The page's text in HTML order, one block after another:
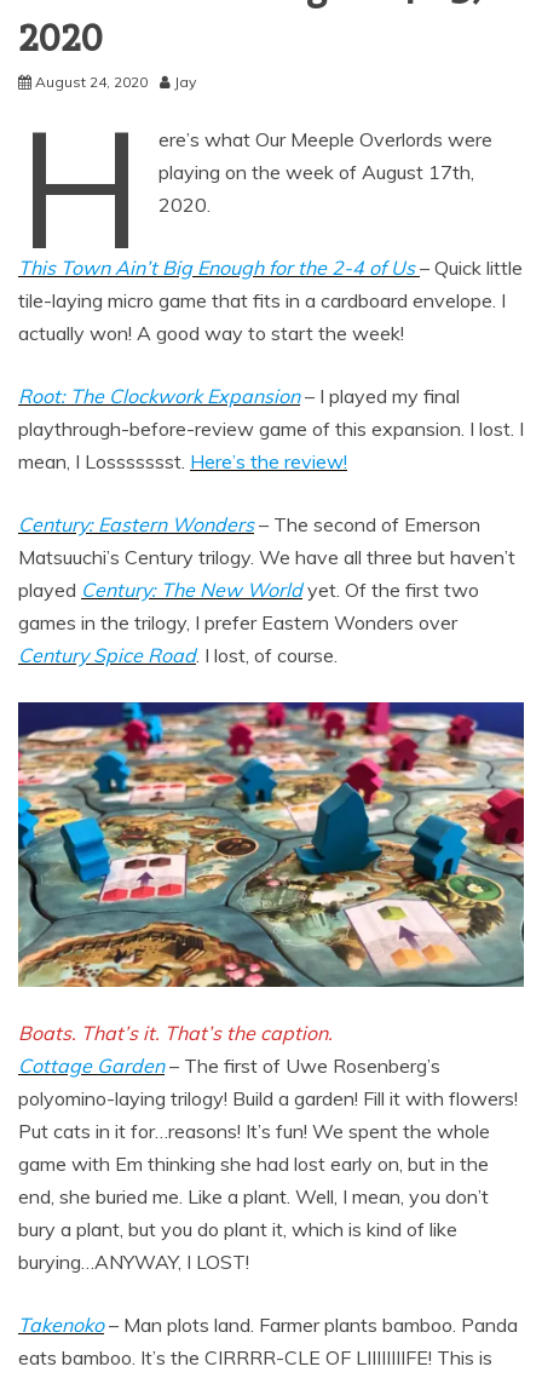
2020
August 24, 2020 Jay
H
ere’s what Our Meeple Overlords were
playing on the week of August 17th,
2020.
This Town Ain’t Big Enough for the 2-4 of Us – Quick little
tile-laying micro game that fits in a cardboard envelope. I
actually won! A good way to start the week!
Root: The Clockwork Expansion– I played my final
playthrough-before-review game of this expansion. I lost. I
mean, I Lossssssst. Here’s the review!
Century: Eastern Wonders – The second of Emerson
Matsuuchi’s Century trilogy. We have all three but haven’t
played Century: The New Worldyet. Of the first two
games in the trilogy, I prefer Eastern Wonders over
Century Spice Road. I lost, of course.
Boats. That’s it. That’s the caption.
Cottage Garden– The first of Uwe Rosenberg’s
polyomino-laying trilogy! Build a garden! Fill it with flowers!
Put cats in it for…reasons! It’s fun! We spent the whole
game with Em thinking she had lost early on, but in the
end, she buried me. Like a plant. Well, I mean, you don’t
bury a plant, but you do plant it, which is kind of like
burying…ANYWAY, I LOST!
Takenoko– Man plots land. Farmer plants bamboo. Panda
eats bamboo. It’s the CIRRRR-CLE OF LIIIIIIIIFE! This is